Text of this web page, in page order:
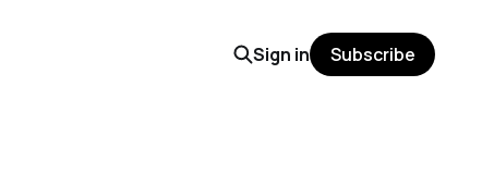
Sign in Subscribe